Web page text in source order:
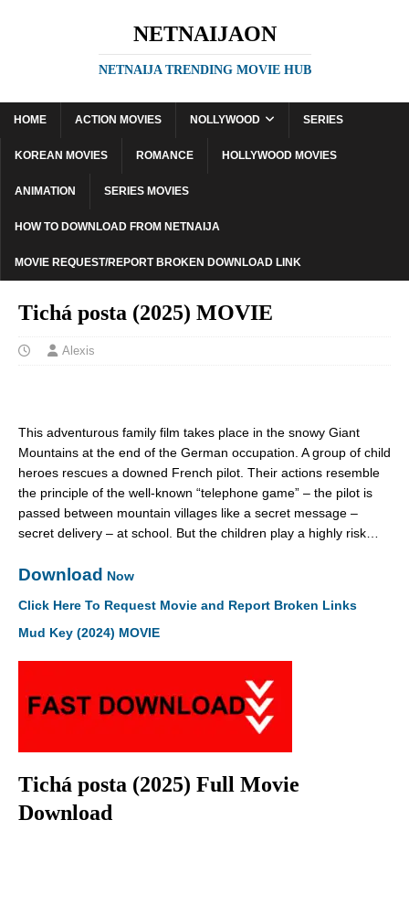
NETNAIJAON
NETNAIJA TRENDING MOVIE HUB
HOME ACTION MOVIES NOLLYWOOD SERIES
KOREAN MOVIES ROMANCE HOLLYWOOD MOVIES
ANIMATION SERIES MOVIES
HOW TO DOWNLOAD FROM NETNAIJA
MOVIE REQUEST/REPORT BROKEN DOWNLOAD LINK
Tichá posta (2025) MOVIE
Alexis
This adventurous family film takes place in the snowy Giant
Mountains at the end of the German occupation. A group of child
heroes rescues a downed French pilot. Their actions resemble
the principle of the well-known “telephone game” – the pilot is
passed between mountain villages like a secret message –
secret delivery – at school. But the children play a highly risk…
Download Now
Click Here To Request Movie and Report Broken Links
Mud Key (2024) MOVIE
Tichá posta (2025) Full Movie
Download